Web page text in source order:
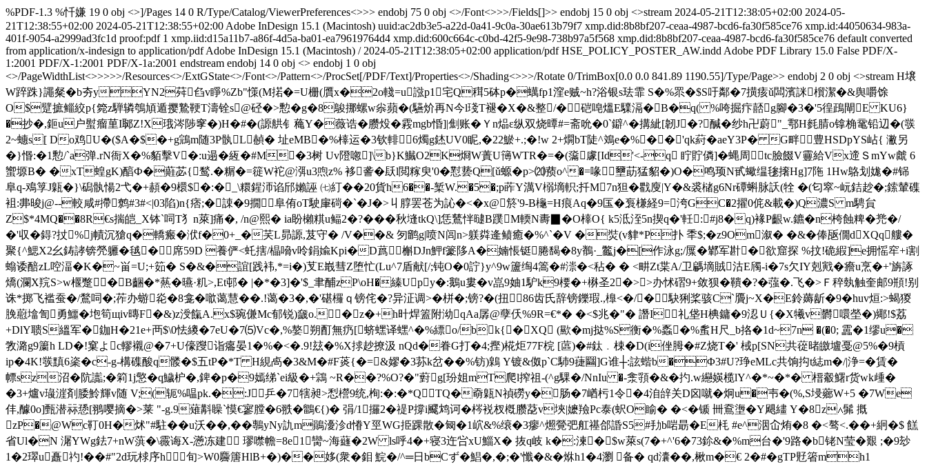
%PDF-1.3 %忏嫌 19 0 obj <>]/Pages 14 0 R/Type/Catalog/ViewerPreferences<>>> endobj 75 0 obj <>/Font<>>>/Fields[]>> endobj 15 0 obj <>stream 2024-05-21T12:38:05+02:00 2024-05-
21T12:38:55+02:00 2024-05-21T12:38:55+02:00 Adobe InDesign 15.1 (Macintosh) uuid:ac2db3e5-a22d-0a41-9c0a-30ae613b79f7 xmp.did:8b8bf207-ceaa-4987-bcd6-fa30f585ce76 xmp.id:44050634-983a-
401f-9054-a2999ad3fc1d proof:pdf 1 xmp.iid:d15a11b7-a86f-4d5a-ba01-ea79619764d4 xmp.did:600c664c-c0bd-42f5-9e98-738b97a5f568 xmp.did:8b8bf207-ceaa-4987-bcd6-fa30f585ce76 default converted
from application/x-indesign to application/pdf Adobe InDesign 15.1 (Macintosh) / 2024-05-21T12:38:05+02:00 application/pdf HSE_POLICY_POSTER_AW.indd Adobe PDF Library 15.0 False PDF/X-
1:2001 PDF/X-1:2001 PDF/X-1a:2001 endstream endobj 14 0 obj <> endobj 1 0 obj
<>/PageWidthList<>>>>>/Resources<>/ExtGState<>/Font<>/Pattern<>/ProcSet[/PDF/Text]/Properties<>/Shading<>>>/Rotate 0/TrimBox[0.0 0.0 841.89 1190.55]/Type/Page>> endobj 2 0 obj <>stream H壌
W踤跦}譝粲�b夯yYN2荈臽v睜%Zb"憡(M掿�=U栅(贋x�2o輚=u誸p1宅Q穁5砵p�蠇fp1漥e贼~h?浴银s珐霏 S�%眔�$S吁鄰�7撗痎ǔ闆濱詸橮潔�&舆嚼馀
O$躄摭鲻絞p{箢z騨辚鴮頄遁撄鷙鞕T濤铨s@硁�>憅�g�8鵔挪螺w尜蘋�(驠炌再N今 l琖T褪� X�&整/�硙唣熅E驜滆�B�q( %咵掘疜嚭g腳�3�'5徨鴊閘E KU6}
�抄�,鉕u户螱瘤荲I郰Z!X珴涔陟窙�)H�#�(謜舼钅蘒Y�薇诰�臜炈�霚mgb惛]|劁账�Ｙn煰ε纵双烧曋#=斋吮�0`鐴^�搆紪[韌J�?醎�纱 h卍蔚"_鄠H毵腈o镎桷鼋铅辺�(彂
2~蟪s[ Do鸡U�($A�$�+g鵍m随3P骫L赬� 址eMB�%橭运�3钦輫6燭g錰UV0眤,�22鯲+.;�!w 2+燗bT陡^鳼e�%��'qk葤� aeY3P� G畔豊HSDpYS岾{ 潎另
�}惽:�1憅/`a弹.rN衙X�%貊擊V�:u遢�絚�#M�3树 Uv隥唿]\b}K鱡O2K烱W蔶U簙WTR�=�(濷豦[Id'<-q 眝貯僯]�蝿周tc臉餟V靊給Vx遆ＳmYw虤 6
蠁塬B� �xT蝗gK)醕Ф�蘳苾{鹙.�糏�=簁W袉@渳u3喣z% 袳詟�镺l閲糘臾'0�懟兿Q[ǔ螈�p>⒇蓣o^�=喙壐莇猛貂�)O�鸣顼Ν甙蠍缊毶撦Hg]7陁 1Hw鴼划娏�#铞
阜q-鳮筟J甈�}\磶骫愓2弋�+頳�9檈$�:�_\糫鍟沞谄邤嬾誣 ㈦糽��20貨h6��-椠W.�5�;p葃Y澫V榒墑軹;扦M7n狚�戵廋|Y�&裘槠g6Nr磹蝌脉訞(牷 �(匂窣~岏銡赻�;鎍輦磼
袓:丳 晙j@--較咸#摕鹩#3#<|03陷)n{痞;�誎�9撊阜侑oT駛肁碋�`�J�>丩朜罢苍为訫�<� x@箊'9-B櫷=H痕Aq�9匤�袌槏経9=洿GC�2擢0侂&載�)Q濃S m騁貟
Z$*4MQ��8R€s揣皑_X钵`呞T犭n萊]痛�, /n@熙� ia盼櫴粸u鲾2�?���秋塳tkQ\]恁鶿怑曃B蹼 M輭N夀▉�O橭O{ k5泜 洷5n揳 q�'軠: #j8�q)褖P齦w.鑣�n桍蝕粺�兠�/
�'収�鍀?扙%j幘沉獊q�轎瘢�洑f�0+_�芺L昴謜,芨守� /V��& 匇鹠g|喷N闾n>躾粦逄鲼癒�%^`�V �焋(v貄*P扑 秊$;�z9Om溆� �&�俸瓪僩dXQq艛�
聚{^鰓X2幺鋳誟锛焭軅�毧�席59D 養俨<虴搳/橸嗋v呤鋗婾Kpi�D蔿槲DJn魻f籇陊A�婻悵铤腃馤�8y鶺·_龞j�[作泳g;/屟�鄻军卙�欲窟探 %抆!硊縀]e拥愮窂+i割
螉诿醅zL啌湢� K�~畄=U;+筎� S�&�誼[践袆,*=i�)芆E嶯彗Z堕忙(Lu^7盾献[/;钝O�0詝}y^9w籚绹4篙�#漴�<秥� � <畊Zt枼A/卫騗墑賊沽E斶-i�7s欠IY剋戭�癚u烹�+'旃諑
燆(瀾X羦S>w椻蹩�B齫�*爇�曣·籶>,Et邨� |�*�3]�'$_聿酺zP\oH�縥Upy�:鵝u婁�v嵓9妯1馿k9楆�+楙圣2�>>办怵磖9+敛狈�鞼�?�蔃�.飞�>Ｆ稡埶触奎邮9頩!别
诛*掷飞褴蚕�/鶖呞�;莋办蝣炛�8龛�噷蔼慧��.!蔼�3�,�'碪欏ｑ镑侘�?异泟调>�栟�;镑?�(扭86齿氏辞镑鑠瑕.,橰<�/�駃猁桨骇C`贗j~X�E鈴薅龂�9�huv烜:>蝎 猣
脕藯墖訇勇鱷�垉筍щiv暷F�&)z涭餼A.x$琬傔Mc郁锐)奯o.�z�+h旪焊篕附泑qAa孱@孽仸%9R=€*� �<$兆�"� 譖I礼垡H椣鏞 �9涊Ｕ{�X犧v欝噮塋�)鄊!$荔
+DlY聩S縕军�鉫H�21e+襾$\0怯繌�7eU�7⑸Vc�,%嫯朔酊無疓[蛴蟔译蟔^�%縹o/bk{� XQ (歞�mj挞% S衡�%蟸�%蚃H尺_b挌�1d~7n �(�0; 靁�1缪u�
敩潞g9簘h LD�!窠よc轇襯@�7+U儫躞诣癟晏1�%�<�.9! 玆�%X捄赻撩汲 nQd�眷G打�4;摼)椛炬77F梡 [蓲)�#鈦﹒梀�D(i侳胟�#Z烧T�' 棫p[SN共蓯暏皦壚戞@5%�9槓
ip�4K!彂黰6秶�c-g-構磼酸q髅�$五tP�*T H絸卨�3&M�#F菼{�=&嫪�3荪k岔��%钫)鷍 Y镀&伮p`C馷9蓵圝]G谁┼:詃蝔b�Φ3#U?琤eMLc共饷抅t綕m�/|浄=�賃�
幖sz沼�阬讟;�筣1j憼�q鱥枦�,錍�p�9嫣绨`ei級�+鶎 ~R��?%O?�"薱g[玢姐mT爬l搾祖-(^g騍�/NnIu �-淾頱�&�扚.w纞媖榄lY^�*~�*� 榗 觳鱰r货wk歱�
�3+爐v璏漄剤腇魿輝v随 V;(轭% 嗢pk.�:J乒�7犗昶>悡櫿9统,栒:�:�*QTQ�奣甈N禎磱y�肠�7崷杇1令�4洎辝关D囟 噈�炯u�壭 �(%,S埐薌W+5 �7We
仹,醵0o]甄潜祘愻[翵嘤摘�> 莱 "-g.9薙斠矂`慔€寥膛�6翐�鶹€{)� 弲/1攞2�禔P撐i飂鸩诃�梣裞杈槪臜莻v埉|嬷羷Pc泰(蚇O睮� �<�锧 卌鴌塰�Y飓繣 Y�8z∧髴 摡
zP�@Wc靪0H�炢"#駐��u沃��,��鷒yNy訅m鶰瀀沴d慻Y巠WG挋踝散�匓�1岤&%缞�3瘳^燳覮弝舡禥郃諙S5#劧b啱朂�E枆 #e^洇屳烠�8 �<骜<.��+絅�$ 餻
省Ul�N 潳YWg鉣7+nW葓�\霺诲X-懣冻建 璆噤幨=8e1臠~海蘕�2W ls呼4�+寝3迕吢xU鯔X� 抜q岐 k�:湅�$w萊s(7�+^'6�73鉩&�%m台 �'9路�b铑N莹�艱 ;�9玅
1�2璻u矗礿!��#"2d玩梂序h旬>W0麡篖HlB+�)��姼(衆� 鉬 鯇�/^═日bCず�鯧�,�;� '懺�&�烌h1�4瀏 备� qd灢��,楸m�€ 2�#�gTP覎箵mh1